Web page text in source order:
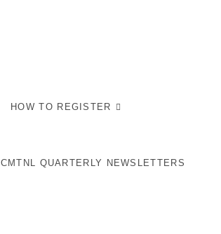
HOW TO REGISTER
CMTNL QUARTERLY NEWSLETTERS